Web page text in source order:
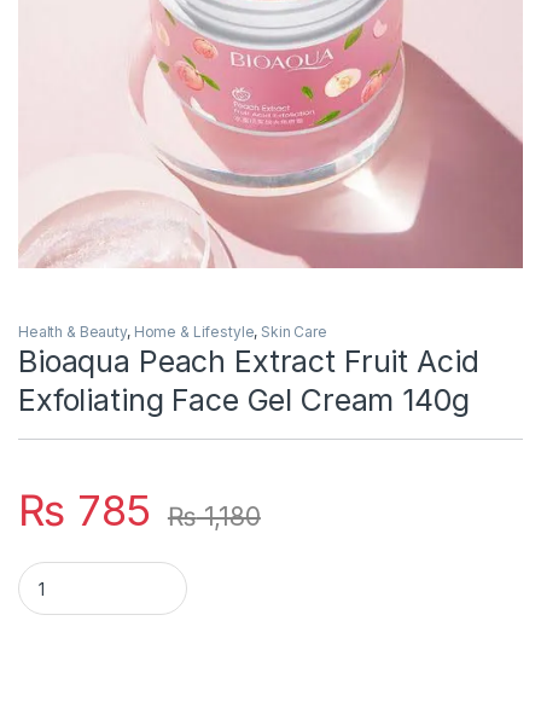
Health & Beauty, Home & Lifestyle, Skin Care
Bioaqua Peach Extract Fruit Acid
Exfoliating Face Gel Cream 140g
₨ 785 ₨1,180
Bioaqua Peach Extract Fruit Acid Exfoliating Face Gel Cream